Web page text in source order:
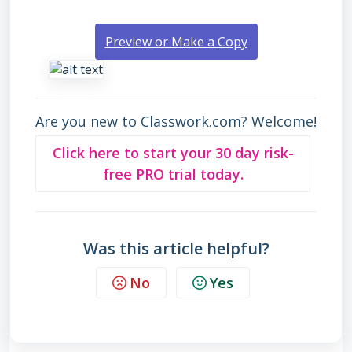
Preview or Make a Copy
Are you new to Classwork.com? Welcome!
Click here to start your 30 day risk-
free PRO trial today.
Was this article helpful?
No Yes